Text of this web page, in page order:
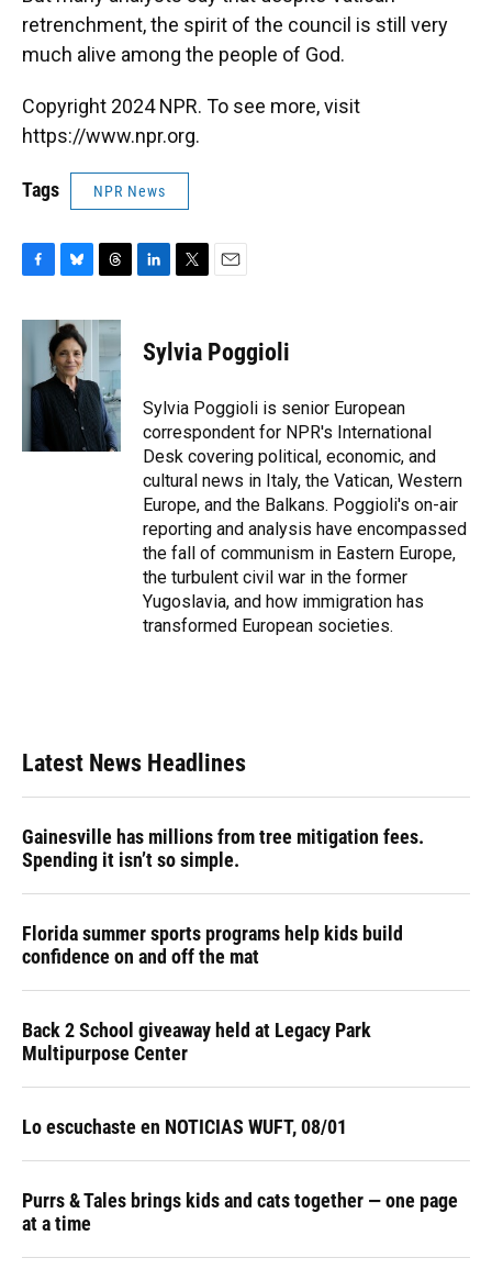
retrenchment, the spirit of the council is still very
much alive among the people of God.
Copyright 2024 NPR. To see more, visit
https://www.npr.org.
Tags NPR News
F
c
o
B
u
e
s
k
T
r
a
d
s
L
k
e
n
T
t
t
r
E
i
l
Sylvia Poggioli
Sylvia Poggioli is senior European
correspondent for NPR's International
Desk covering political, economic, and
cultural news in Italy, the Vatican, Western
Europe, and the Balkans. Poggioli's on-air
reporting and analysis have encompassed
the fall of communism in Eastern Europe,
the turbulent civil war in the former
Yugoslavia, and how immigration has
transformed European societies.
Latest News Headlines
Gainesville has millions from tree mitigation fees.
Spending it isn’t so simple.
Florida summer sports programs help kids build
confidence on and off the mat
Back 2 School giveaway held at Legacy Park
Multipurpose Center
Lo escuchaste en NOTICIAS WUFT, 08/01
Purrs & Tales brings kids and cats together — one page
at a time